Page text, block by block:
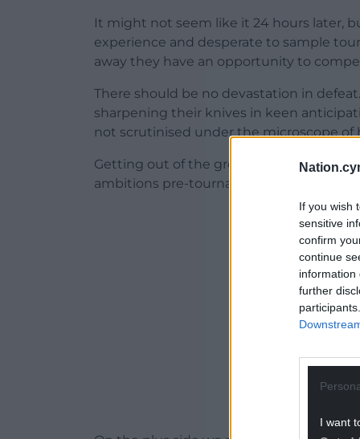
If you wish
sensitive
confirm
continue
information
further
I want
It might not seem like it 24 hours later,
experience and desperate to sample
away they have an opportunity to
There should be no devastation in
sharpening their knives in keen
not scrutinised under the microscope of
Getting out of the group was a
ambitions pre-tournament were set ever
ADVERT -